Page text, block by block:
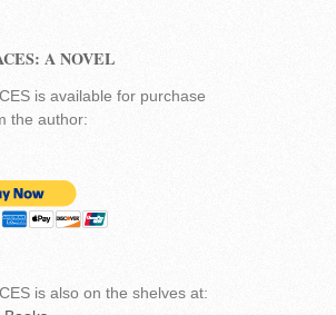
A NOVEL
is available for purchase
the author:
is also on the shelves at: